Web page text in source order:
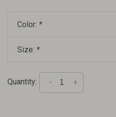
Color: *
Size: *
Quantity: +
-